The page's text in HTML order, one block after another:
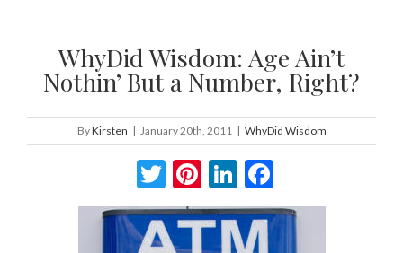
WhyDid Wisdom: Age Ain’t
Nothin’ But a Number, Right?
ByKirsten | January 20th, 2011 | WhyDid Wisdom
Twitter
Pinterest
LinkedIn